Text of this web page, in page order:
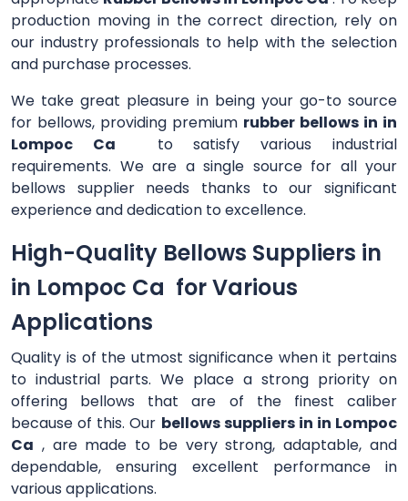
production moving in the correct direction, rely on
our industry professionals to help with the selection
and purchase processes.
We take great pleasure in being your go-to source
for bellows, providing premium rubber bellows in in
Lompoc Ca to satisfy various industrial
requirements. We are a single source for all your
bellows supplier needs thanks to our significant
experience and dedication to excellence.
High-Quality Bellows Suppliers in
in Lompoc Ca for Various
Applications
Quality is of the utmost significance when it pertains
to industrial parts. We place a strong priority on
offering bellows that are of the finest caliber
because of this. Our bellows suppliers in in Lompoc
Ca , are made to be very strong, adaptable, and
dependable, ensuring excellent performance in
various applications.